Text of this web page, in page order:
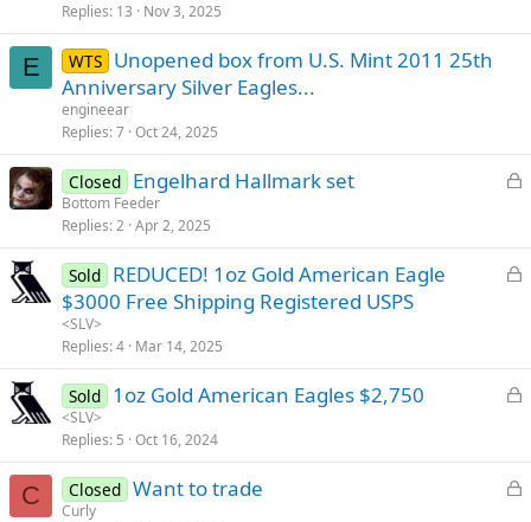
Replies 13 Nov 3, 2025
E WTS Unopened box from U.S. Mint 2011 25th
Anniversary Silver Eagles...
engineear
Replies 7 Oct 24, 2025
L
k
e
Closed Engelhard Hallmark set
Bottom Feeder
Replies 2 Apr 2, 2025
L
e
d
Sold REDUCED! 1oz Gold American Eagle
$3000 Free Shipping Registered USPS
<SLV>
Replies 4 Mar 14, 2025
L
k
e
Sold 1oz Gold American Eagles $2,750
<SLV>
Replies 5 Oct 16, 2024
C
L
Closed Want to trade
Curly